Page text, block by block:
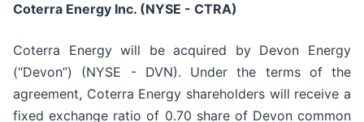
Coterra Energy Inc. (NYSE - CTRA)
Coterra Energy will be acquired by Devon Energy
(“Devon”) (NYSE - DVN). Under the terms of the
agreement, Coterra Energy shareholders will receive a
fixed exchange ratio of 0.70 share of Devon common